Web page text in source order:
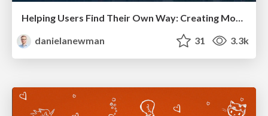
Helping Users Find Their Own Way: Creating Modern Search Experiences
danielanewman
31 3.3k